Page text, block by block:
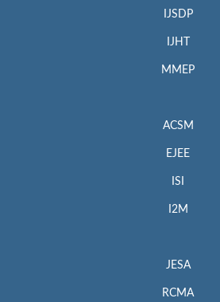
IJSDP
IJHT
MMEP
ACSM
EJEE
ISI
I2M
JESA
RCMA